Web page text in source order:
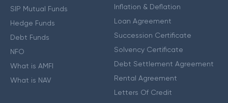
SIP Mutual Funds
Hedge Funds
Debt Funds
NFO
What is AMFI
What is NAV
Inflation & Deflation
Loan Agreement
Succession Certificate
Solvency Certificate
Debt Settlement Agreement
Rental Agreement
Letters Of Credit